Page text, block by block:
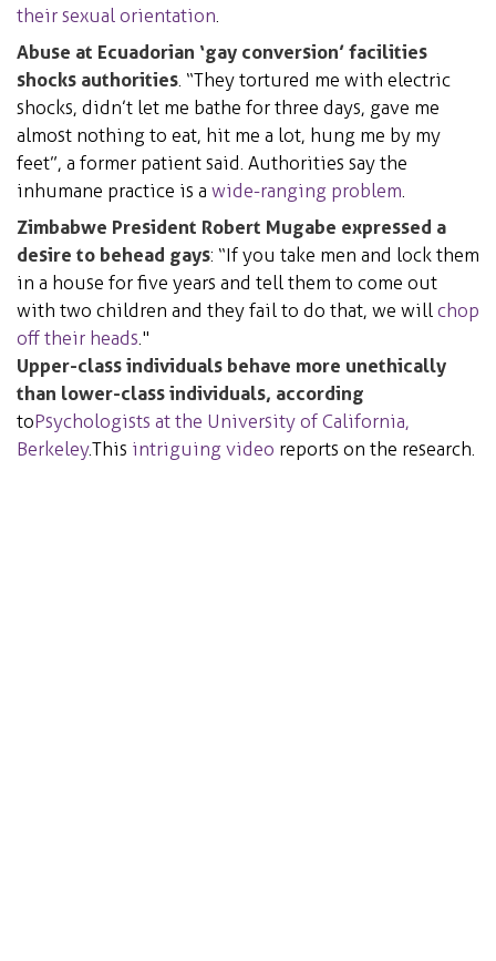
their sexual orientation
Abuse at Ecuadorian ‘gay conversion’ facilities
shocks authorities . “They tortured me with electric
shocks, didn’t let me bathe for three days, gave me
almost nothing to eat, hit me a lot, hung me by my
feet”, a former patient said. Authorities say the
inhumane practice is a wide-ranging problem
Zimbabwe President Robert Mugabe expressed a
desire to behead gays: “If you take men and lock them
in a house for five years and tell them to come out
with two children and they fail to do that, we will chop
off their heads ."
Upper-class individuals behave more unethically
than lower-class individuals, according
toPsychologists at the University of California,
Berkeley. This intriguing video reports on the research.